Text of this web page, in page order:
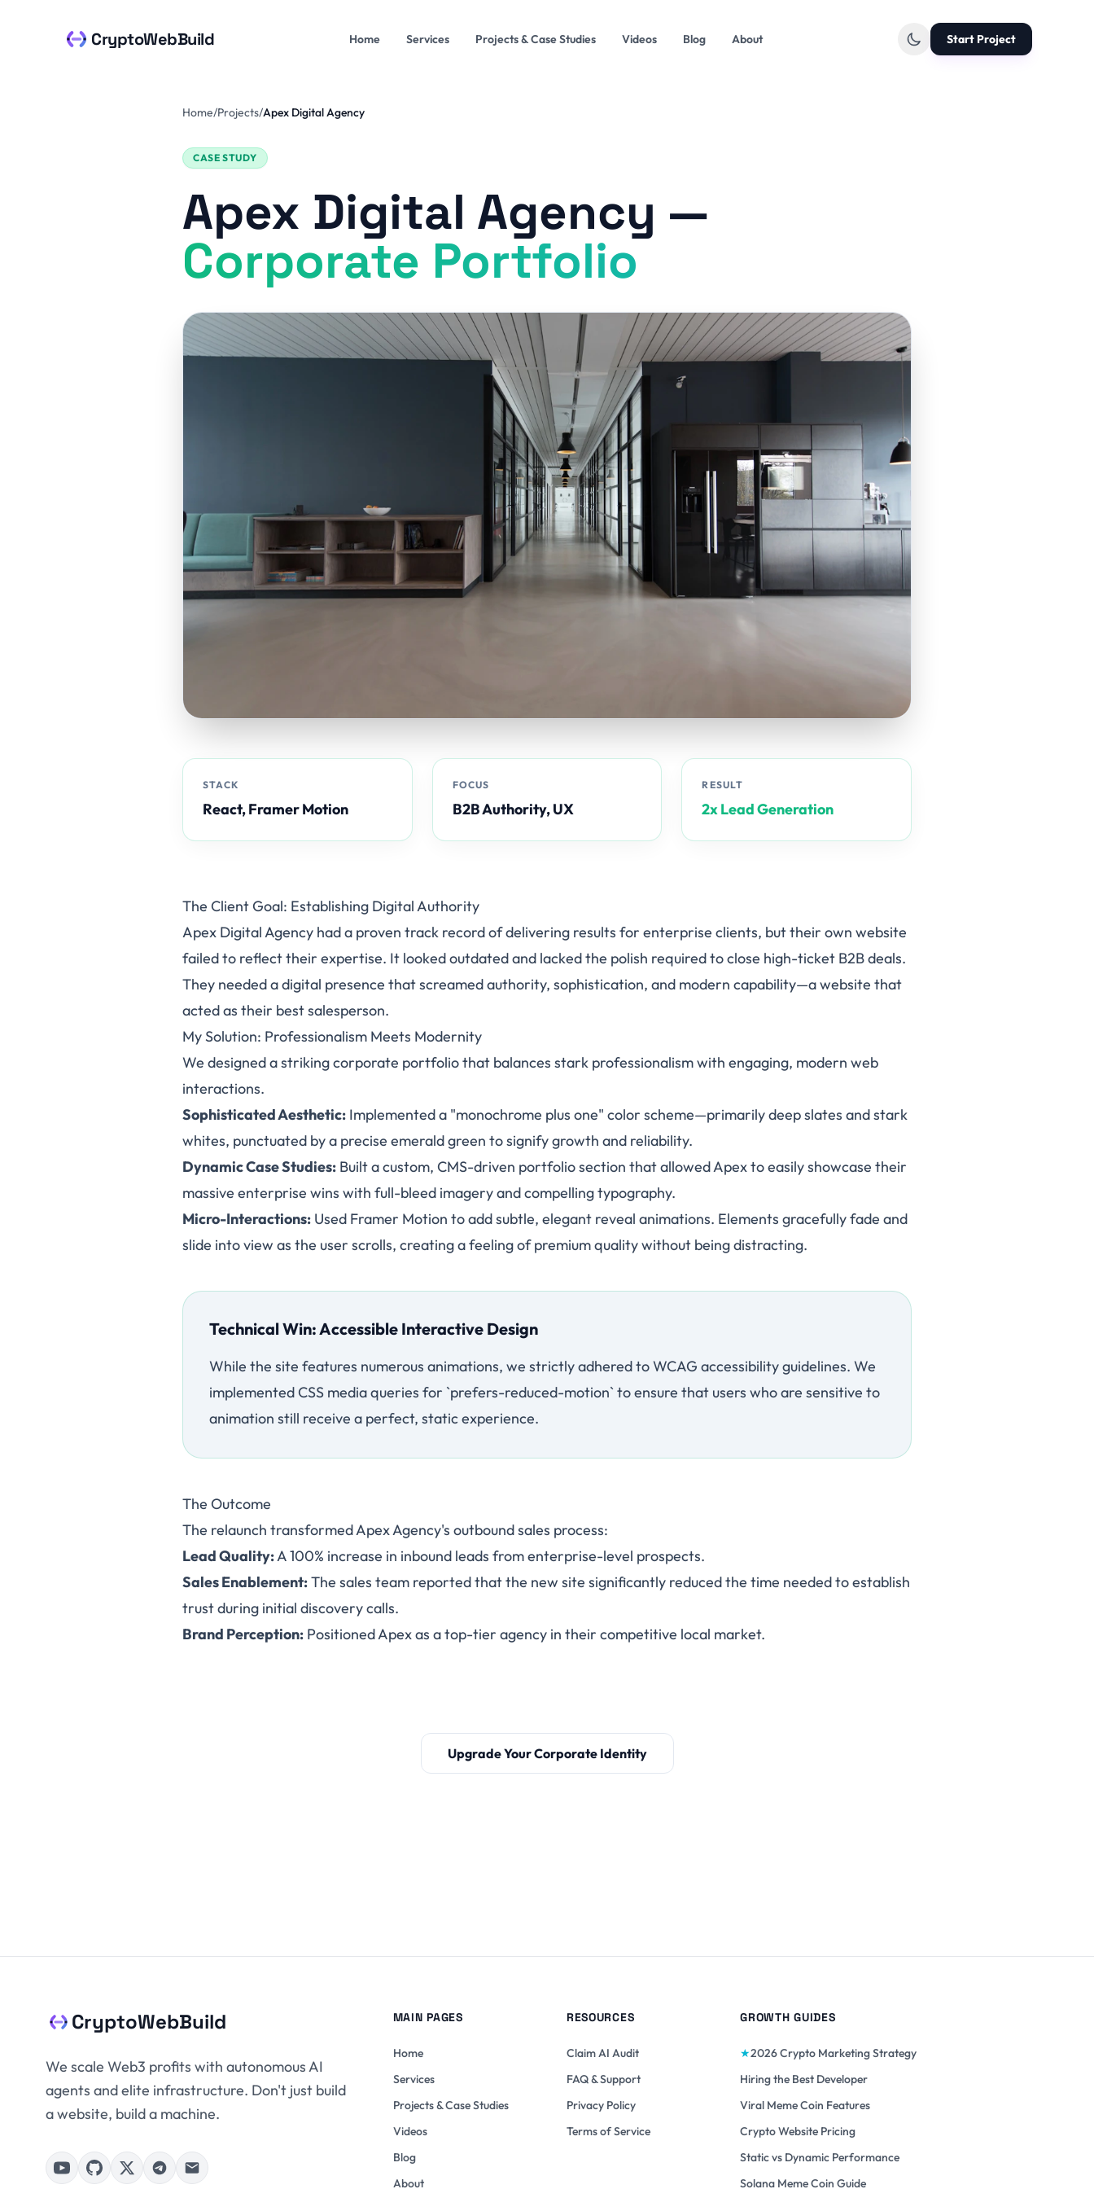
CryptoWebBuild Home Services Projects & Case Studies Videos Blog About Start Project
Home/Projects/Apex Digital Agency
CASE STUDY
Apex Digital Agency —
Corporate Portfolio
STACK
React, Framer Motion
FOCUS
B2B Authority, UX
RESULT
2x Lead Generation
The Client Goal: Establishing Digital Authority
Apex Digital Agency had a proven track record of delivering results for enterprise clients, but their own website
failed to reflect their expertise. It looked outdated and lacked the polish required to close high-ticket B2B deals.
They needed a digital presence that screamed authority, sophistication, and modern capability—a website that
acted as their best salesperson.
My Solution: Professionalism Meets Modernity
We designed a striking corporate portfolio that balances stark professionalism with engaging, modern web
interactions.
Sophisticated Aesthetic: Implemented a "monochrome plus one" color scheme—primarily deep slates and stark
whites, punctuated by a precise emerald green to signify growth and reliability.
Dynamic Case Studies: Built a custom, CMS-driven portfolio section that allowed Apex to easily showcase their
massive enterprise wins with full-bleed imagery and compelling typography.
Micro-Interactions: Used Framer Motion to add subtle, elegant reveal animations. Elements gracefully fade and
slide into view as the user scrolls, creating a feeling of premium quality without being distracting.
Technical Win: Accessible Interactive Design
While the site features numerous animations, we strictly adhered to WCAG accessibility guidelines. We
implemented CSS media queries for `prefers-reduced-motion` to ensure that users who are sensitive to
animation still receive a perfect, static experience.
The Outcome
The relaunch transformed Apex Agency's outbound sales process:
Lead Quality:A 100% increase in inbound leads from enterprise-level prospects.
Sales Enablement:The sales team reported that the new site significantly reduced the time needed to establish
trust during initial discovery calls.
Brand Perception: Positioned Apex as a top-tier agency in their competitive local market.
Upgrade Your Corporate Identity
CryptoWebBuild
We scale Web3 profits with autonomous AI
agents and elite infrastructure. Don't just build
a website, build a machine.
MAIN PAGES
Home
Services
Projects & Case Studies
Videos
Blog
About
RESOURCES
Claim AI Audit
FAQ & Support
Privacy Policy
Terms of Service
GROWTH GUIDES
★2026 Crypto Marketing Strategy
Hiring the Best Developer
Viral Meme Coin Features
Crypto Website Pricing
Static vs Dynamic Performance
Solana Meme Coin Guide